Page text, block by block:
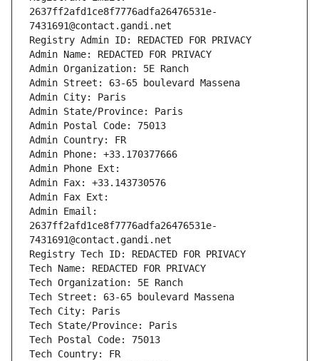
2637ff2afd1ce8f7776adfa26476531e-
7431691@contact.gandi.net
Registry Admin ID: REDACTED FOR PRIVACY
Admin Name: REDACTED FOR PRIVACY
Admin Organization: 5E Ranch
Admin Street: 63-65 boulevard Massena
Admin City: Paris
Admin State/Province: Paris
Admin Postal Code: 75013
Admin Country: FR
Admin Phone: +33.170377666
Admin Phone Ext:
Admin Fax: +33.143730576
Admin Fax Ext:
Admin Email:
2637ff2afd1ce8f7776adfa26476531e-
7431691@contact.gandi.net
Registry Tech ID: REDACTED FOR PRIVACY
Tech Name: REDACTED FOR PRIVACY
Tech Organization: 5E Ranch
Tech Street: 63-65 boulevard Massena
Tech City: Paris
Tech State/Province: Paris
Tech Postal Code: 75013
Tech Country: FR